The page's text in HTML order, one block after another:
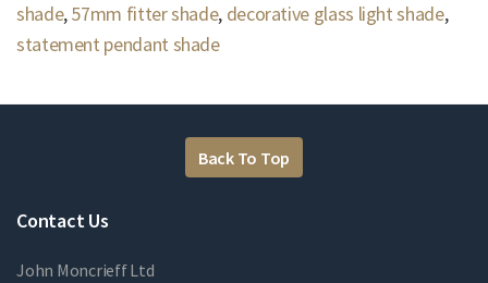
shade,57mm fitter shade, decorative glass light shade,
statement pendant shade
Back To Top
Contact Us
John Moncrieff Ltd